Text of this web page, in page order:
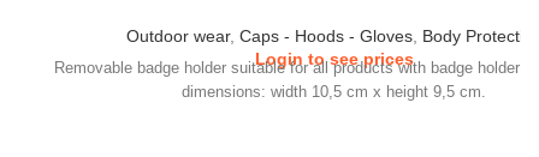
Outdoor wear, Caps - Hoods - Gloves, Body
Login to see prices
Removable badge holder suitable for all products with badge holder
dimensions: width 10,5 cm x height 9,5 cm.